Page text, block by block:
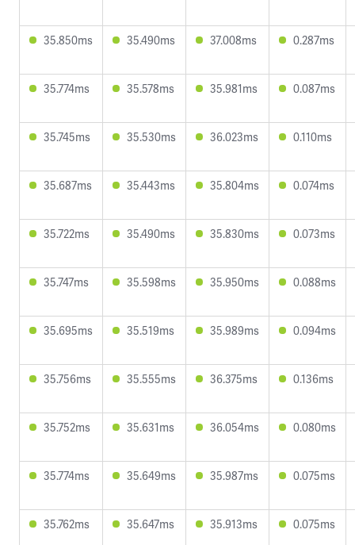
35.850ms 35.490ms 37.008ms 0.287ms
35.774ms 35.578ms 35.981ms 0.087ms
35.745ms 35.530ms 36.023ms 0.110ms
35.687ms 35.443ms 35.804ms 0.074ms
35.722ms 35.490ms 35.830ms 0.073ms
35.747ms 35.598ms 35.950ms 0.088ms
35.695ms 35.519ms 35.989ms 0.094ms
35.756ms 35.555ms 36.375ms 0.136ms
35.752ms 35.631ms 36.054ms 0.080ms
35.774ms 35.649ms 35.987ms 0.075ms
35.762ms 35.647ms 35.913ms 0.075ms